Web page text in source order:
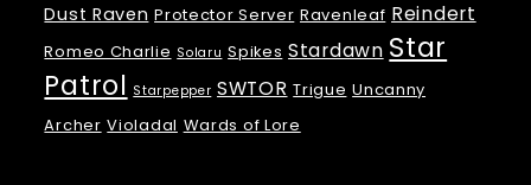
Dust Raven Protector Server Ravenleaf Reindert
Romeo Charlie Solaru Spikes Stardawn Star
Patrol Starpepper SWTOR Trigue Uncanny
Archer Violadal Wards of Lore